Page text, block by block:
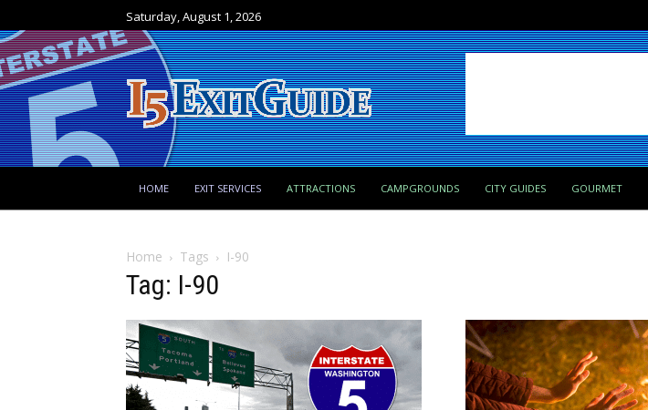
Saturday, August 1, 2026
HOME EXIT SERVICES ATTRACTIONS CAMPGROUNDS CITY GUIDES GOURMET
Home Tags I-90
Tag: I-90